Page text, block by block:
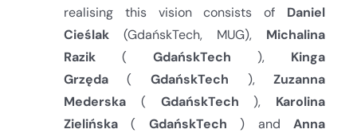
realising this vision consists of Daniel
Cieślak(GdańskTech, MUG), Michalina
Razik( GdańskTech ), Kinga
Grzęda( GdańskTech ),Zuzanna
Mederska( GdańskTech ), Karolina
Zielińska( GdańskTech ) andAnna